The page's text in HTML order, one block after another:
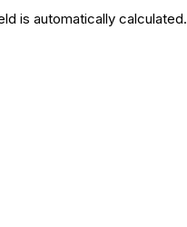
is automatically calculated.